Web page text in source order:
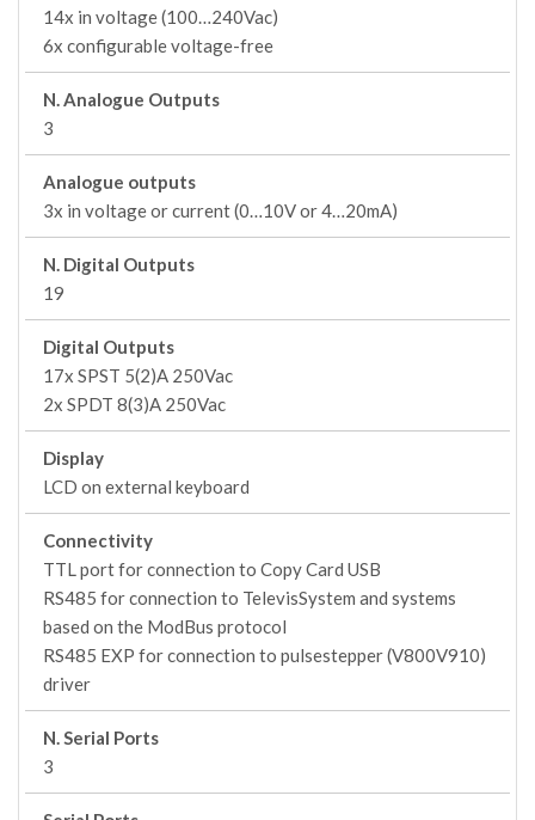
14x in voltage (100…240Vac)
6x configurable voltage-free
N. Analogue Outputs
3
Analogue outputs
3x in voltage or current (0…10V or 4…20mA)
N. Digital Outputs
19
Digital Outputs
17x SPST 5(2)A 250Vac
2x SPDT 8(3)A 250Vac
Display
LCD on external keyboard
Connectivity
TTL port for connection to Copy Card USB
RS485 for connection to TelevisSystem and systems
based on the ModBus protocol
RS485 EXP for connection to pulsestepper (V800V910)
driver
N. Serial Ports
3